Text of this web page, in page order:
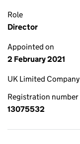
Role
Director
Appointed on
2 February 2021
UK Limited Company
Registration number
13075532